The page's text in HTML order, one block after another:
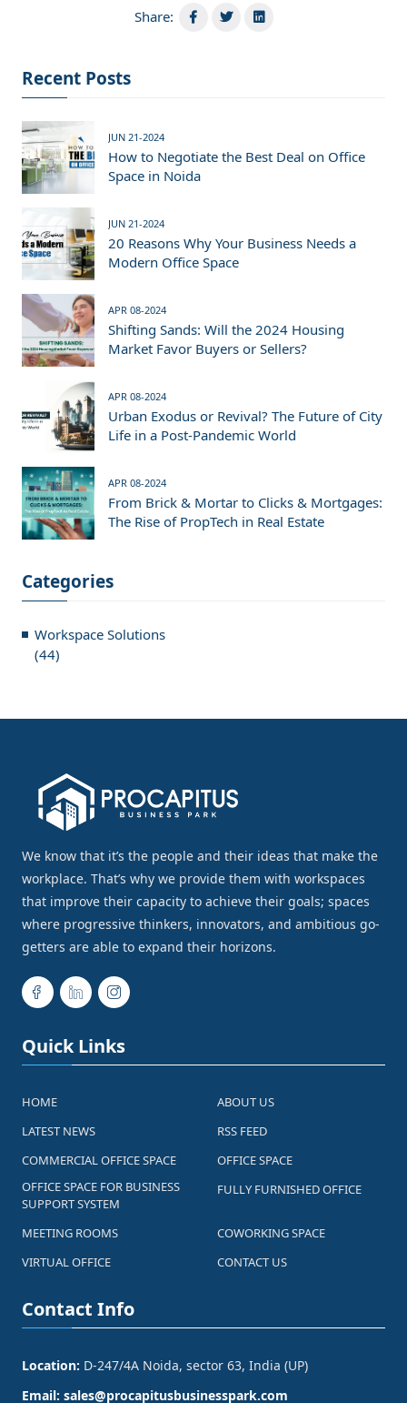
Share:
Recent Posts
JUN 21-2024
How to Negotiate the Best Deal on Office
Space in Noida
JUN 21-2024
20 Reasons Why Your Business Needs a
Modern Office Space
APR 08-2024
Shifting Sands: Will the 2024 Housing
Market Favor Buyers or Sellers?
APR 08-2024
Urban Exodus or Revival? The Future of City
Life in a Post-Pandemic World
APR 08-2024
From Brick & Mortar to Clicks & Mortgages:
The Rise of PropTech in Real Estate
Categories
Workspace Solutions
(44)
We know that it’s the people and their ideas that make the
workplace. That’s why we provide them with workspaces
that improve their capacity to achieve their goals; spaces
where progressive thinkers, innovators, and ambitious go-
getters are able to expand their horizons.
Quick Links
HOME
ABOUT US
LATEST NEWS
RSS FEED
COMMERCIAL OFFICE SPACE
OFFICE SPACE
OFFICE SPACE FOR BUSINESS
SUPPORT SYSTEM
FULLY FURNISHED OFFICE
MEETING ROOMS
COWORKING SPACE
VIRTUAL OFFICE
CONTACT US
Contact Info
Location: D-247/4A Noida, sector 63, India (UP)
Email: sales@procapitusbusinesspark.com